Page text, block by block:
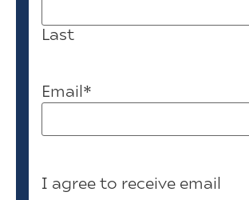
Last
Email*
I agree to receive email